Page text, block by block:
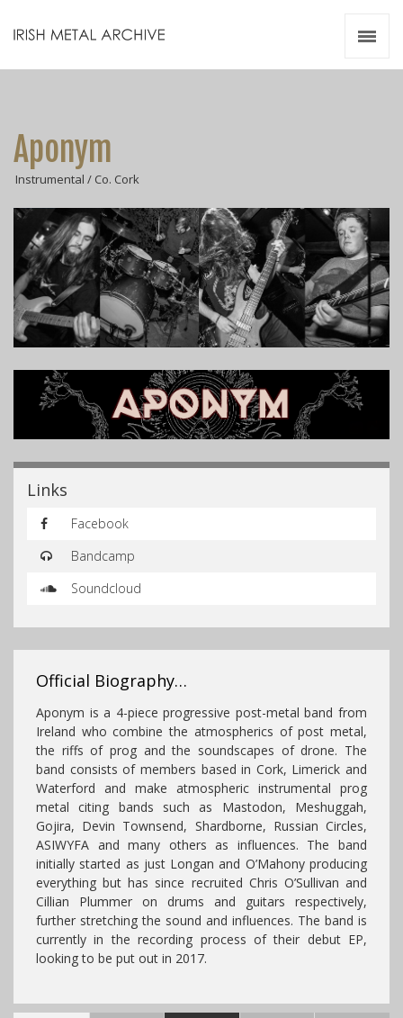
Aponym
Instrumental / Co. Cork
Links
Facebook
Bandcamp
Soundcloud
Official Biography…
Aponym is a 4-piece progressive post-metal band from
Ireland who combine the atmospherics of post metal,
the riffs of prog and the soundscapes of drone. The
band consists of members based in Cork, Limerick and
Waterford and make atmospheric instrumental prog
metal citing bands such as Mastodon, Meshuggah,
Gojira, Devin Townsend, Shardborne, Russian Circles,
ASIWYFA and many others as influences. The band
initially started as just Longan and O’Mahony producing
everything but has since recruited Chris O’Sullivan and
Cillian Plummer on drums and guitars respectively,
further stretching the sound and influences. The band is
currently in the recording process of their debut EP,
looking to be put out in 2017.
Resources